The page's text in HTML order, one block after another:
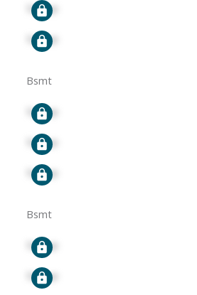
Signup
Signup
Bsmt
Signup
Signup
Signup
Bsmt
Signup
Signup